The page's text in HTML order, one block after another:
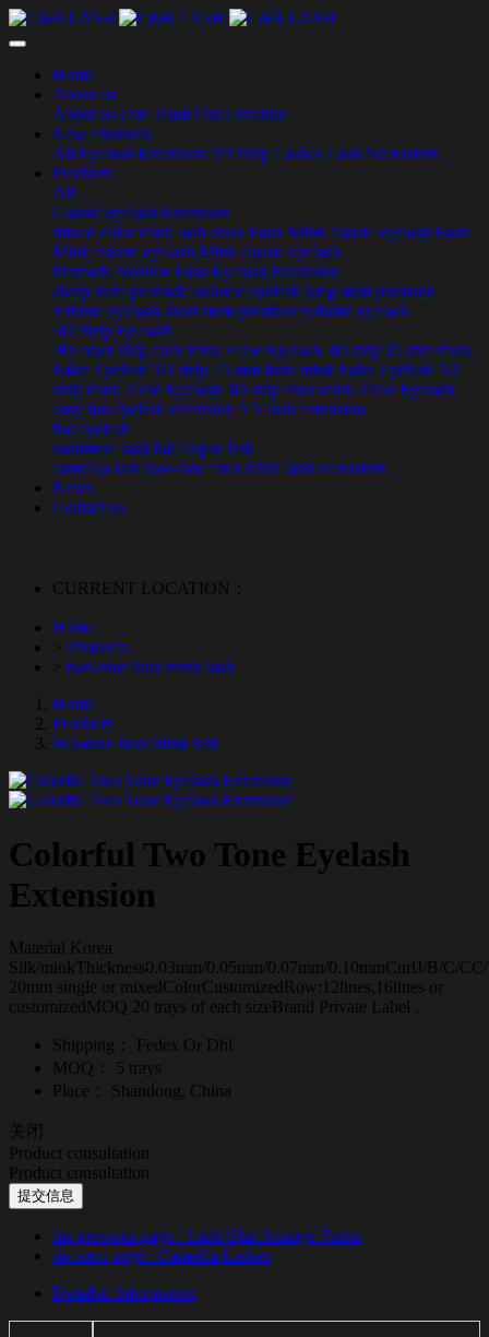
Home
About us
About us Our Team Our Location
New Products
All Eyelash Extension 3D Strip Lashes Lash Accessiors
Products
All
Classic eyelash Extension
mixed color mink lash color Faux Mink classic eyelash Faux
Mink classic eyelash Mink classic eyelash
Premade Volume Fans Eyelash Extension
sharp stem premade volume eyelash long stem premade
volume eyelash short stem premade volume eyelash
3D Strip Eyelash
3D color strip faux mink False Eyelash 3D strip 25 mm mink
False Eyelash 3D strip 25 mm faux mink False Eyelash 3D
strip mink False Eyelash 3D strip faux mink False Eyelash
easy fan eyelash extension YY lash extension
flat eyelash
cashmere lash flat ellipse lash
camellia lash two-tone faux mink lash accessiors
News
Contact us
CURRENT LOCATION：
Home
> Products
> two-tone faux mink lash
Home
Products
two-tone faux mink lash
Colorful Two Tone Eyelash
Extension
Material Korea
Silk/minkThickness0.03mm/0.05mm/0.07mm/0.10mmCurlJ/B/C/
20mm single or mixedColorCustomizedRow:12lines,16lines or
customizedMOQ 20 trays of each sizeBrand Private Label ,
Shipping：
Fedex Or Dhl
MOQ：
5 trays
Place：
Shandong, China
关闭
Product consultation
Product consultation
提交信息
the previous page : Lash Glue Storage Tanks
the next page : Camellia Lashes
Detailed Information